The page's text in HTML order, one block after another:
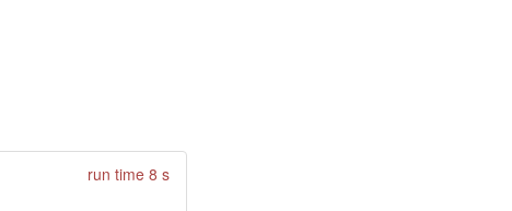
run time 8 s